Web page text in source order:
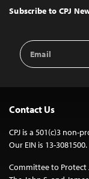
Top
Subscribe to CPJ
Email
Address
Contact Us
CPJ is a 501(c)3 non-
Our EIN is 13-3081500.
Committee to Protect